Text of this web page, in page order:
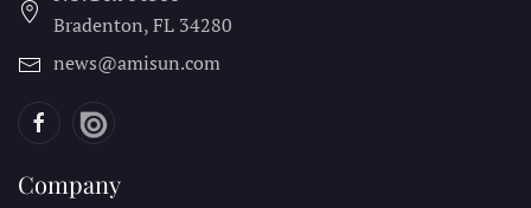
Bradenton, FL 34280
news@amisun.com
Company